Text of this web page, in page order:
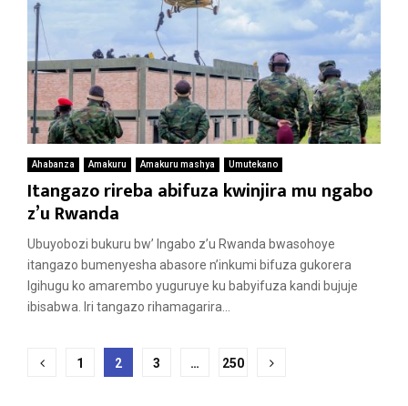
Ahabanza Amakuru Amakuru mashya Umutekano
Itangazo rireba abifuza kwinjira mu ngabo
z’u Rwanda
Ubuyobozi bukuru bw’ Ingabo z’u Rwanda bwasohoye
itangazo bumenyesha abasore n’inkumi bifuza gukorera
Igihugu ko amarembo yuguruye ku babyifuza kandi bujuje
ibisabwa. Iri tangazo rihamagarira...
Posts
1 2 3 … 250